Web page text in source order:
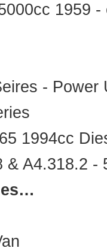
1959 -
- Power
1994cc
& A4.318.2 -